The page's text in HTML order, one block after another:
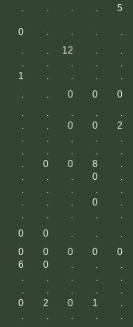
. . . .
5
0 . . .
.
. . 12 .
.
. . . .
.
1 . . .
.
. . 0 0
0
. . . .
.
. . 0 0
2
. . . .
.
. . . .
.
. 0 0 8
.
. . . 0
.
. . . .
.
. . . 0
.
. . . .
.
0 0 . .
.
0 0 0 0
0
6 0 . .
.
. . . .
.
. . . .
.
0 2 0 1
.
. . . .
.